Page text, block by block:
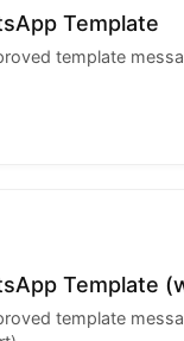
Template
template
Template
template